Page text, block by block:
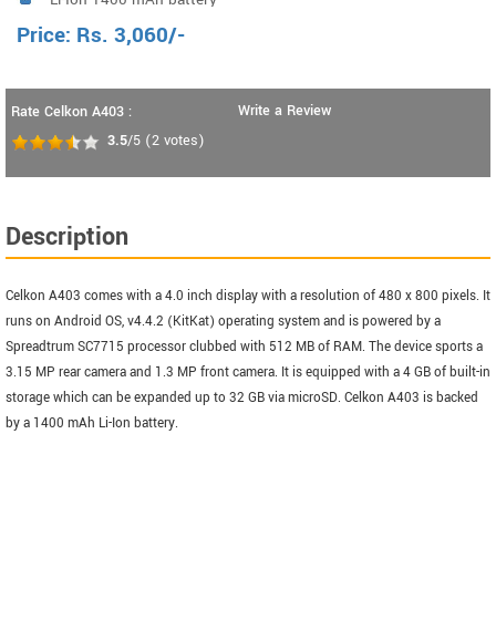
Price: Rs. 3,060/-
Rate Celkon A403 :
3.5/5 (2 votes)
Write a Review
Description
Celkon A403 comes with a 4.0 inch display with a resolution of 480 x 800 pixels. It
runs on Android OS, v4.4.2 (KitKat) operating system and is powered by a
Spreadtrum SC7715 processor clubbed with 512 MB of RAM. The device sports a
3.15 MP rear camera and 1.3 MP front camera. It is equipped with a 4 GB of built-in
storage which can be expanded up to 32 GB via microSD. Celkon A403 is backed
by a 1400 mAh Li-Ion battery.